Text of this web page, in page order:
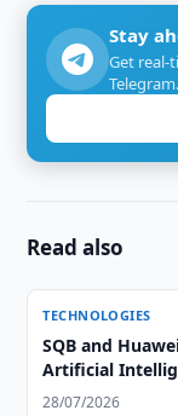
Stay
Get real-
Telegram.
Read also
TECHNOLOGIES
SQB and
Artificial
28/07/2026